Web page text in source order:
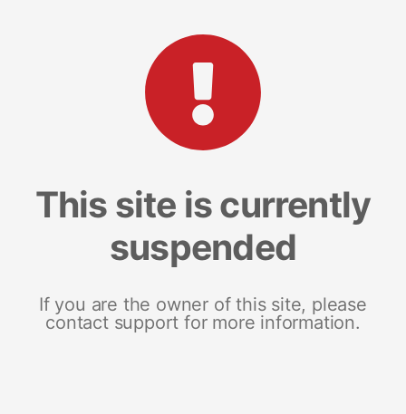
This site is currently
suspended
If you are the owner of this site, please
contact support for more information.